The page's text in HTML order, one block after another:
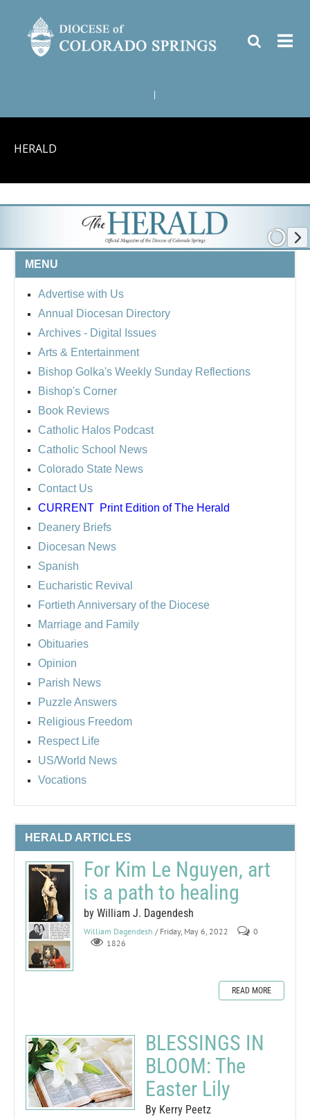
HERALD
MENU
Advertise with Us
Annual Diocesan Directory
Archives - Digital Issues
Arts & Entertainment
Bishop Golka's Weekly Sunday Reflections
Bishop's Corner
Book Reviews
Catholic Halos Podcast
Catholic School News
Colorado State News
Contact Us
CURRENT Print Edition of The Herald
Deanery Briefs
Diocesan News
Spanish
Eucharistic Revival
Fortieth Anniversary of the Diocese
Marriage and Family
Obituaries
Opinion
Parish News
Puzzle Answers
Religious Freedom
Respect Life
US/World News
Vocations
HERALD ARTICLES
For Kim Le Nguyen, art
is a path to healing
by William J. Dagendesh
William Dagendesh / Friday, May 6, 2022
0
1826
READ MORE
BLESSINGS IN
BLOOM: The
Easter Lily
By Kerry Peetz